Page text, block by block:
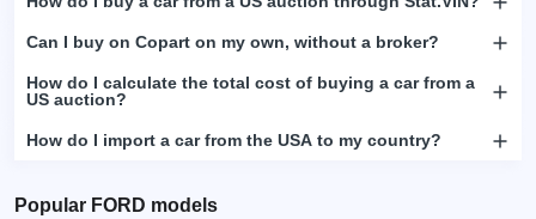
Can I buy on Copart on my own, without a broker?
How do I calculate the total cost of buying a car from a
US auction?
How do I import a car from the USA to my country?
Popular FORD models